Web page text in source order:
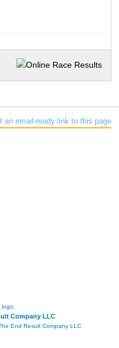
Company LLC
End Result Company LLC